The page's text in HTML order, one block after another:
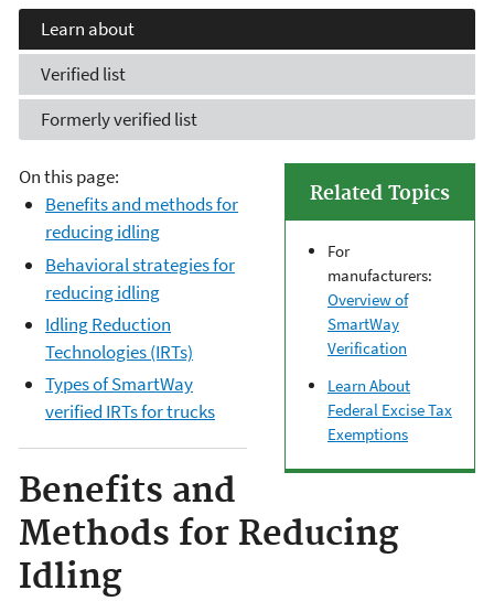
Learn about
Verified list
Formerly verified list
Related Topics
For
manufacturers:
Overview of
SmartWay
Verification
Learn About
Federal Excise Tax
Exemptions
On this page:
Benefits and methods for
reducing idling
Behavioral strategies for
reducing idling
Idling Reduction
Technologies (IRTs)
Types of SmartWay
verified IRTs for trucks
Benefits and
Methods for Reducing
Idling